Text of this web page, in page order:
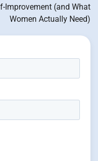
Improvement (and What
Women Actually Need)